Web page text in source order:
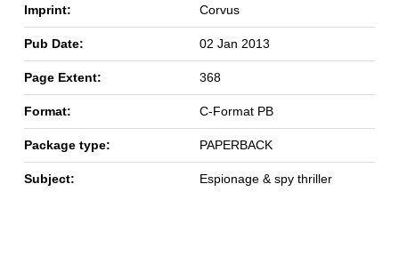
Imprint: Corvus
Pub Date: 02 Jan 2013
Page Extent: 368
Format: C-Format PB
Package type: PAPERBACK
Subject: Espionage & spy thriller